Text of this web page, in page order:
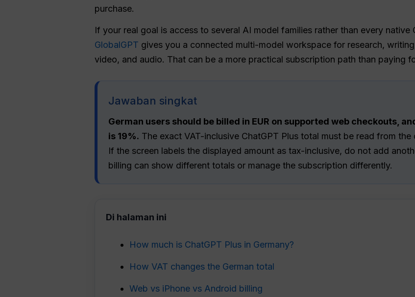
purchase.
If your real goal is access to several AI model families rather than every native
GlobalGPT gives you a connected multi-model workspace for research,
video, and audio. That can be a more practical subscription path than paying
Jawaban singkat
German users should be billed in EUR on supported web checkouts,
is 19%. The exact VAT-inclusive ChatGPT Plus total must be read from
If the screen labels the displayed amount as tax-inclusive, do not add
billing can show different totals or manage the subscription differently.
Di halaman ini
How much is ChatGPT Plus in Germany?
How VAT changes the German total
Web vs iPhone vs Android billing